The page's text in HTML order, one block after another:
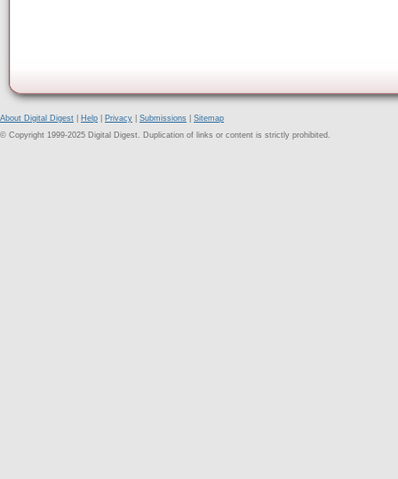
About Digital Digest Help Privacy Submissions
Sitemap
© Copyright 1999-2025 Digital Digest. Duplication of links or content is strictly prohibited.